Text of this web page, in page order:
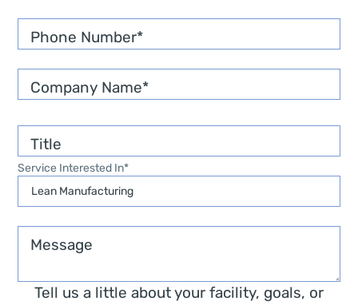
Phone Number*
Company Name*
Title
Service Interested In*
Message
Tell us a little about your facility, goals, or